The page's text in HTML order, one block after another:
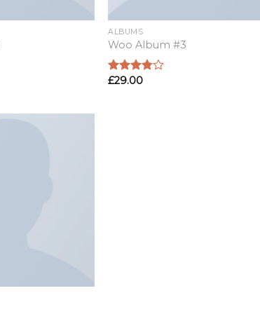
ALBUMS
Woo Album #3
Rated
£29.00